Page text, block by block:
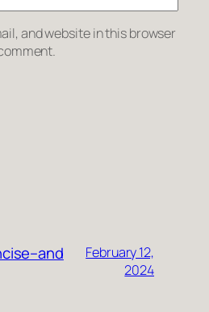
and website in this browser
February 12,
2024